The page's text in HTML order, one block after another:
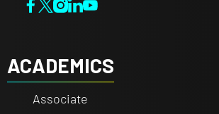
ACADEMICS
Associate